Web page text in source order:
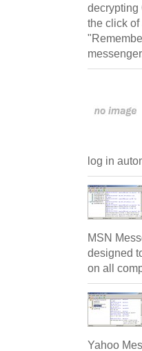
decrypting
the click
log in
MSN
designed
on all
Yahoo